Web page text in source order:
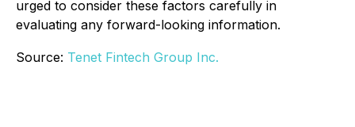
urged to consider these factors carefully in
evaluating any forward-looking information.
Source: Tenet Fintech Group Inc.